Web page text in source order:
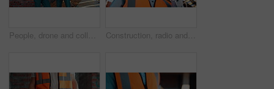
People, drone and collaboration at construction site for architecture, engineering and planning. Team, supervisor and technology for surveying, development and progress with project management Construction, radio and thinking with man outdoor for planning, property development or vision. Communication, hardhat and talking with mature developer on building site for architecture from below